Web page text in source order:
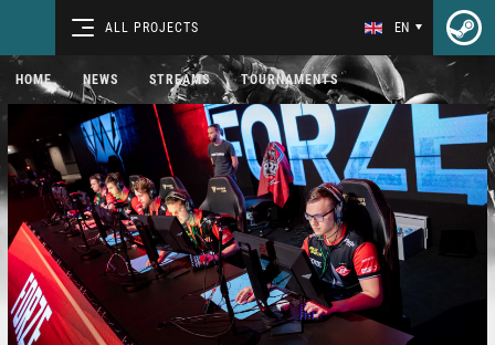
ALL PROJECTS EN
HOME NEWS STREAMS TOURNAMENTS